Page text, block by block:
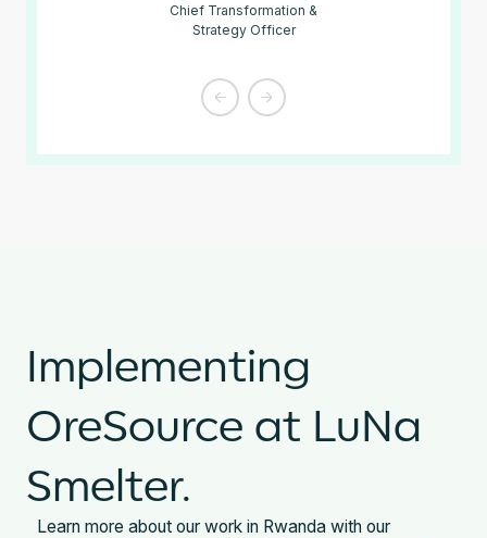
Chief Transformation &
Strategy Officer
Implementing
OreSource at LuNa
Smelter.
Learn more about our work in Rwanda with our